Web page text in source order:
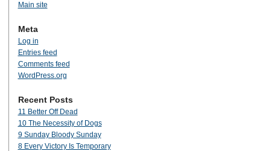
Main site
Meta
Log in
Entries feed
Comments feed
WordPress.org
Recent Posts
11 Better Off Dead
10 The Necessity of Dogs
9 Sunday Bloody Sunday
8 Every Victory Is Temporary